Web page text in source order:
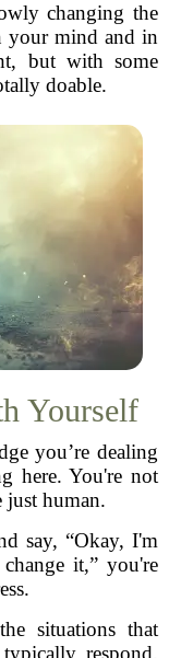
changing the
your mind and in
but with some
doable.
Yourself
you’re dealing
here. You're not
just human.
say, “Okay, I'm
it,” you're
situations that
respond.